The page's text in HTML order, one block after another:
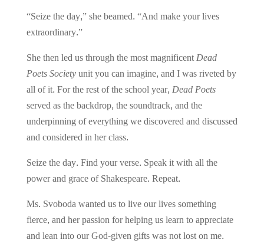
“Seize the day,” she beamed. “And make your lives
extraordinary.”
She then led us through the most magnificentDead
Poets Societyunit you can imagine, and I was riveted by
all of it. For the rest of the school year,Dead Poets
served as the backdrop, the soundtrack, and the
underpinning of everything we discovered and discussed
and considered in her class.
Seize the day. Find your verse. Speak it with all the
power and grace of Shakespeare. Repeat.
Ms. Svoboda wanted us to live our lives something
fierce, and her passion for helping us learn to appreciate
and lean into our God-given gifts was not lost on me.